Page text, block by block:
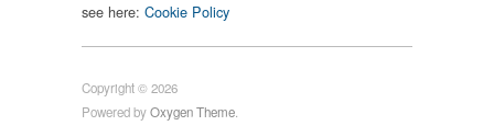
see here: Cookie Policy
Copyright © 2026
Powered byOxygen Theme.